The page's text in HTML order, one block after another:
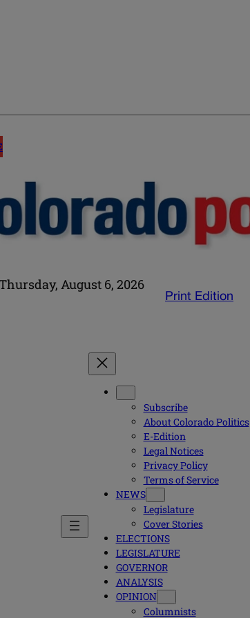
Thursday, August 6, 2026
Print Edition
Subscribe
About Colorado Politics
E-Edition
Legal Notices
Privacy Policy
Terms of Service
NEWS
Legislature
Cover Stories
ELECTIONS
LEGISLATURE
GOVERNOR
ANALYSIS
OPINION
Columnists